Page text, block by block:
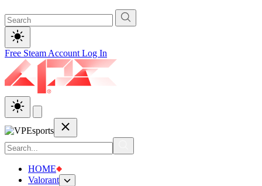
Free Steam Account Log In
HOME
Valorant